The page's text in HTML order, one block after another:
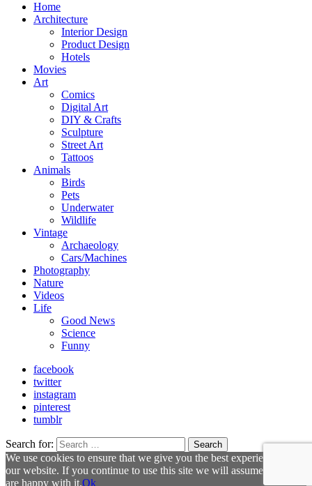
Home
Architecture
Interior Design
Product Design
Hotels
Movies
Art
Comics
Digital Art
DIY & Crafts
Sculpture
Street Art
Tattoos
Animals
Birds
Pets
Underwater
Wildlife
Vintage
Archaeology
Cars/Machines
Photography
Nature
Videos
Life
Good News
Science
Funny
facebook
twitter
instagram
pinterest
tumblr
Search for: Search
We use cookies to ensure that we give you the best experience on
our website. If you continue to use this site we will assume that you
are happy with it.Ok